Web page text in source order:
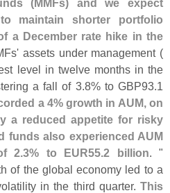
(MMFs) and we expect
maintain shorter portfolio
a December rate hike in the
assets under management (
level in twelve months in the
a fall of 3.8% to GBP93.1
a 4% growth in AUM, on
a reduced appetite for risky
funds also experienced AUM
2.3% to EUR55.2 billion. "
of the global economy led to a
in the third quarter. This